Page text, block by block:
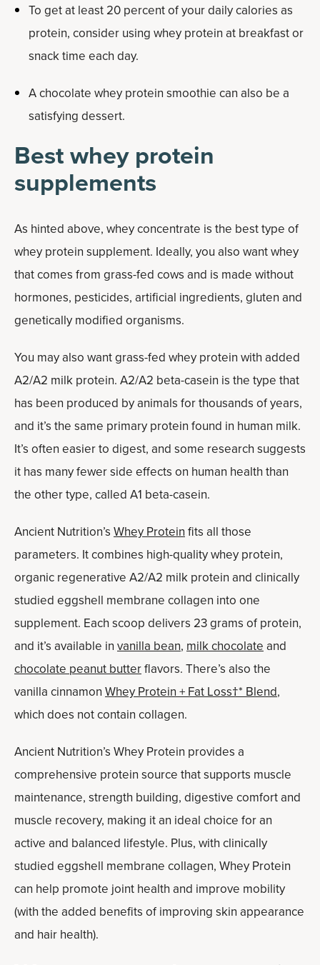
To get at least 20 percent of your daily calories as
protein, consider using whey protein at breakfast or
snack time each day.
A chocolate whey protein smoothie can also be a
satisfying dessert.
Best whey protein
supplements
As hinted above, whey concentrate is the best type of
whey protein supplement. Ideally, you also want whey
that comes from grass-fed cows and is made without
hormones, pesticides, artificial ingredients, gluten and
genetically modified organisms.
You may also want grass-fed whey protein with added
A2/A2 milk protein. A2/A2 beta-casein is the type that
has been produced by animals for thousands of years,
and it’s the same primary protein found in human milk.
It’s often easier to digest, and some research suggests
it has many fewer side effects on human health than
the other type, called A1 beta-casein.
Ancient Nutrition’s Whey Proteinfits all those
parameters. It combines high-quality whey protein,
organic regenerative A2/A2 milk protein and clinically
studied eggshell membrane collagen into one
supplement. Each scoop delivers 23 grams of protein,
and it’s available in vanilla bean, milk chocolateand
chocolate peanut butterflavors. There’s also the
vanilla cinnamon Whey Protein + Fat Loss†* Blend,
which does not contain collagen.
Ancient Nutrition’s Whey Protein provides a
comprehensive protein source that supports muscle
maintenance, strength building, digestive comfort and
muscle recovery, making it an ideal choice for an
active and balanced lifestyle. Plus, with clinically
studied eggshell membrane collagen, Whey Protein
can help promote joint health and improve mobility
(with the added benefits of improving skin appearance
and hair health).